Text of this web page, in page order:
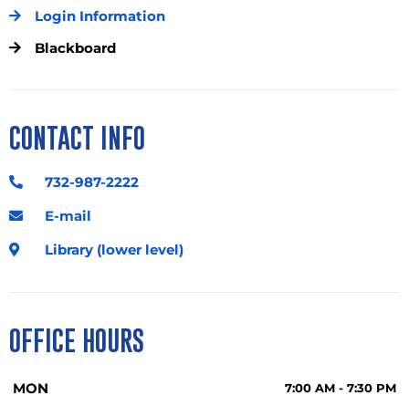
Login Information
Blackboard
CONTACT INFO
732-987-2222
E-mail
Library (lower level)
OFFICE HOURS
MON 7:00 AM - 7:30 PM